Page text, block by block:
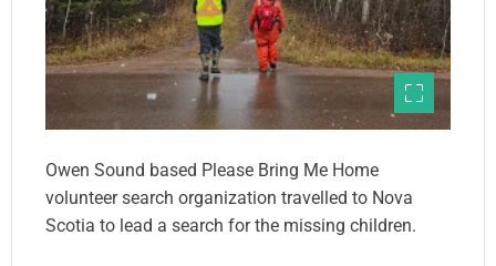
Owen Sound based Please Bring Me Home
volunteer search organization travelled to Nova
Scotia to lead a search for the missing children.